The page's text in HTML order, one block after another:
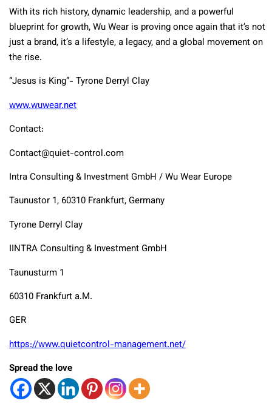
With its rich history, dynamic leadership, and a powerful
blueprint for growth, Wu Wear is proving once again that it’s not
just a brand, it’s a lifestyle, a legacy, and a global movement on
the rise.
“Jesus is King”- Tyrone Derryl Clay
www.wuwear.net
Contact:
Contact@quiet-control.com
Intra Consulting & Investment GmbH / Wu Wear Europe
Taunustor 1, 60310 Frankfurt, Germany
Tyrone Derryl Clay
IINTRA Consulting & Investment GmbH
Taunusturm 1
60310 Frankfurt a.M.
GER
https://www.quietcontrol-management.net/
Spread the love